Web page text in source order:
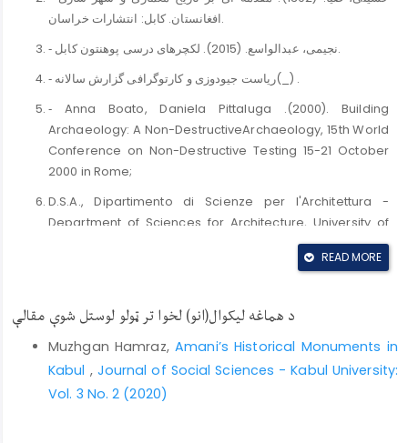
افغانستان. کابل: انتشارات خراسان.
‐ نجیمی، عبدالواسع. (2015). لکچر‌های درسی پوهنتون کابل.
‐ ریاست جیودوزی و کارتوگرافی گزارش سالانه(_) .
‐ Anna Boato, Daniela Pittaluga .(2000). Building
Archaeology: A Non-DestructiveArchaeology, 15th World
Conference on Non-Destructive Testing 15-21 October
2000 in Rome;
D.S.A., Dipartimento di Scienze per l'Architettura -
Department of Sciences for Architecture, University of
Genova, ITALY.,
https://www.ndt.net/article/wcndt00/papers/idn365/
architecture in Afghanistan: training in conservation of
of Environmental Studies, DOI:
10.1080/00207233.2016.1178985.
READ MORE
د هماغه لیکوال(انو) لخوا تر ټولو لوستل شوې مقالې
Muzhgan Hamraz,Amani’s Historical Monuments in
Kabul , Journal of Social Sciences - Kabul University:
Vol. 3 No. 2 (2020)